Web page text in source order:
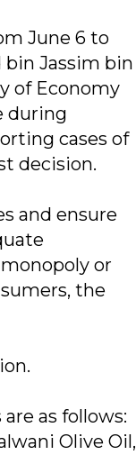
June 6 to
Jassim bin
of Economy
during
cases of
decision.
and ensure
or
the
as follows:
Olive Oil,